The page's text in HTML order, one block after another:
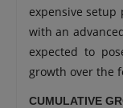
expensive setup
with an
expected to
growth over the
CUMULATIVE